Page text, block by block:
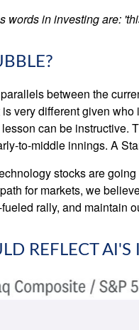
words in investing are:
between the
very different given
can be instructive.
to-middle innings. A
stocks are
for markets, we
rally, and maintain
REFLECT